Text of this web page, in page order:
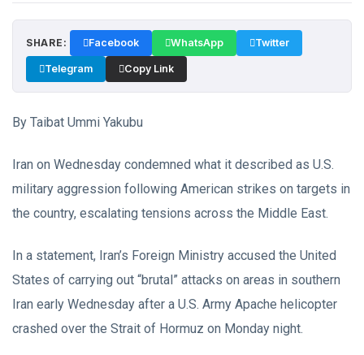
SHARE: Facebook WhatsApp Twitter
Telegram Copy Link
By Taibat Ummi Yakubu
Iran on Wednesday condemned what it described as U.S.
military aggression following American strikes on targets in
the country, escalating tensions across the Middle East.
In a statement, Iran’s Foreign Ministry accused the United
States of carrying out “brutal” attacks on areas in southern
Iran early Wednesday after a U.S. Army Apache helicopter
crashed over the Strait of Hormuz on Monday night.